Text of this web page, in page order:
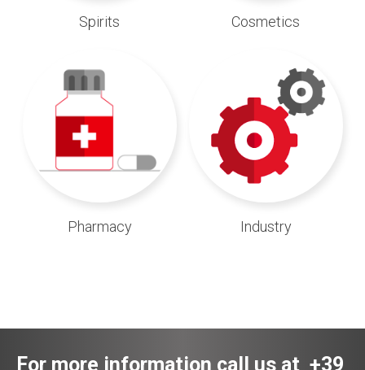
Spirits Cosmetics
Pharmacy Industry
For more information call us at +39